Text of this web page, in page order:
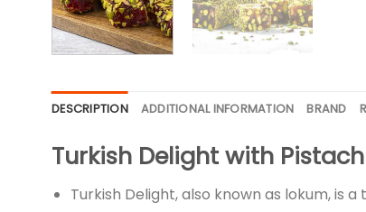
DESCRIPTION ADDITIONAL INFORMATION BRAND
Turkish Delight with
Turkish Delight, also known as lokum, is